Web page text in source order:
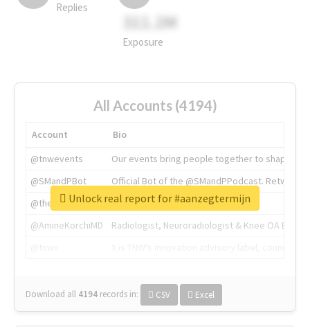
Replies
311.2M
Exposure
All Accounts (4194)
Account
Bio
@tnwevents
Our events bring people together to shape the
@SMandPBot
Official Bot of the @SMandPPodcast.
@thenextweb
The heart of tech.
@AmineKorchiMD
Radiologist, Neuroradiologist & Knee OA
Download all 4194 records in: CSV Excel
Unlock real report for #aanzegtermijn